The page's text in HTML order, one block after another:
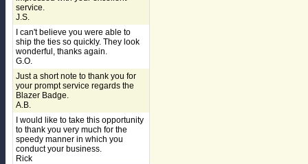
service.
J.S.
I can't believe you were able to
ship the ties so quickly. They look
wonderful, thanks again.
G.O.
Just a short note to thank you for
your prompt service regards the
Blazer Badge.
A.B.
I would like to take this opportunity
to thank you very much for the
speedy manner in which you
conduct your business.
Rick